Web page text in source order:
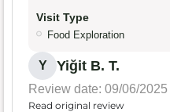
Visit Type
Food Exploration
Y Yiğit B. T.
Review date: 09/06/2025
Read original review